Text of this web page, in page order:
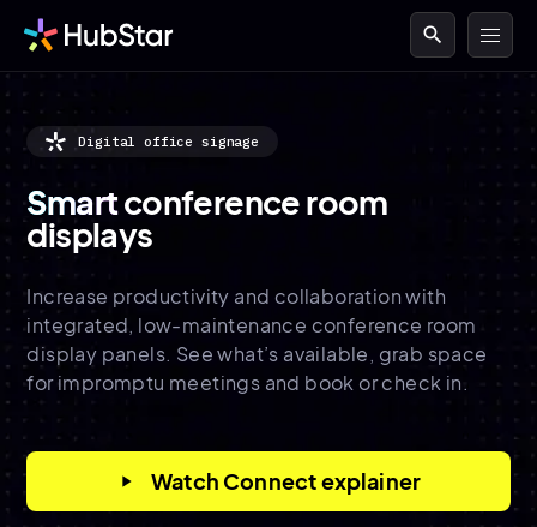
search
Digital office signage
Smartconference room
displays
Increase productivity and collaboration with
integrated, low-maintenance conference room
display panels. See what’s available, grab space
for impromptu meetings and book or check in.
play_arrow Watch Connect explainer